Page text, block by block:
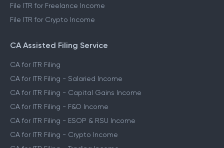
File ITR for Freelance Income
File ITR for Crypto Income
CA Assisted Filing Service
CA for ITR Filing
CA for ITR Filing - Salaried Income
CA for ITR Filing - Capital Gains Income
CA for ITR Filing - F&O Income
CA for ITR Filing - ESOP & RSU Income
CA for ITR Filing - Crypto Income